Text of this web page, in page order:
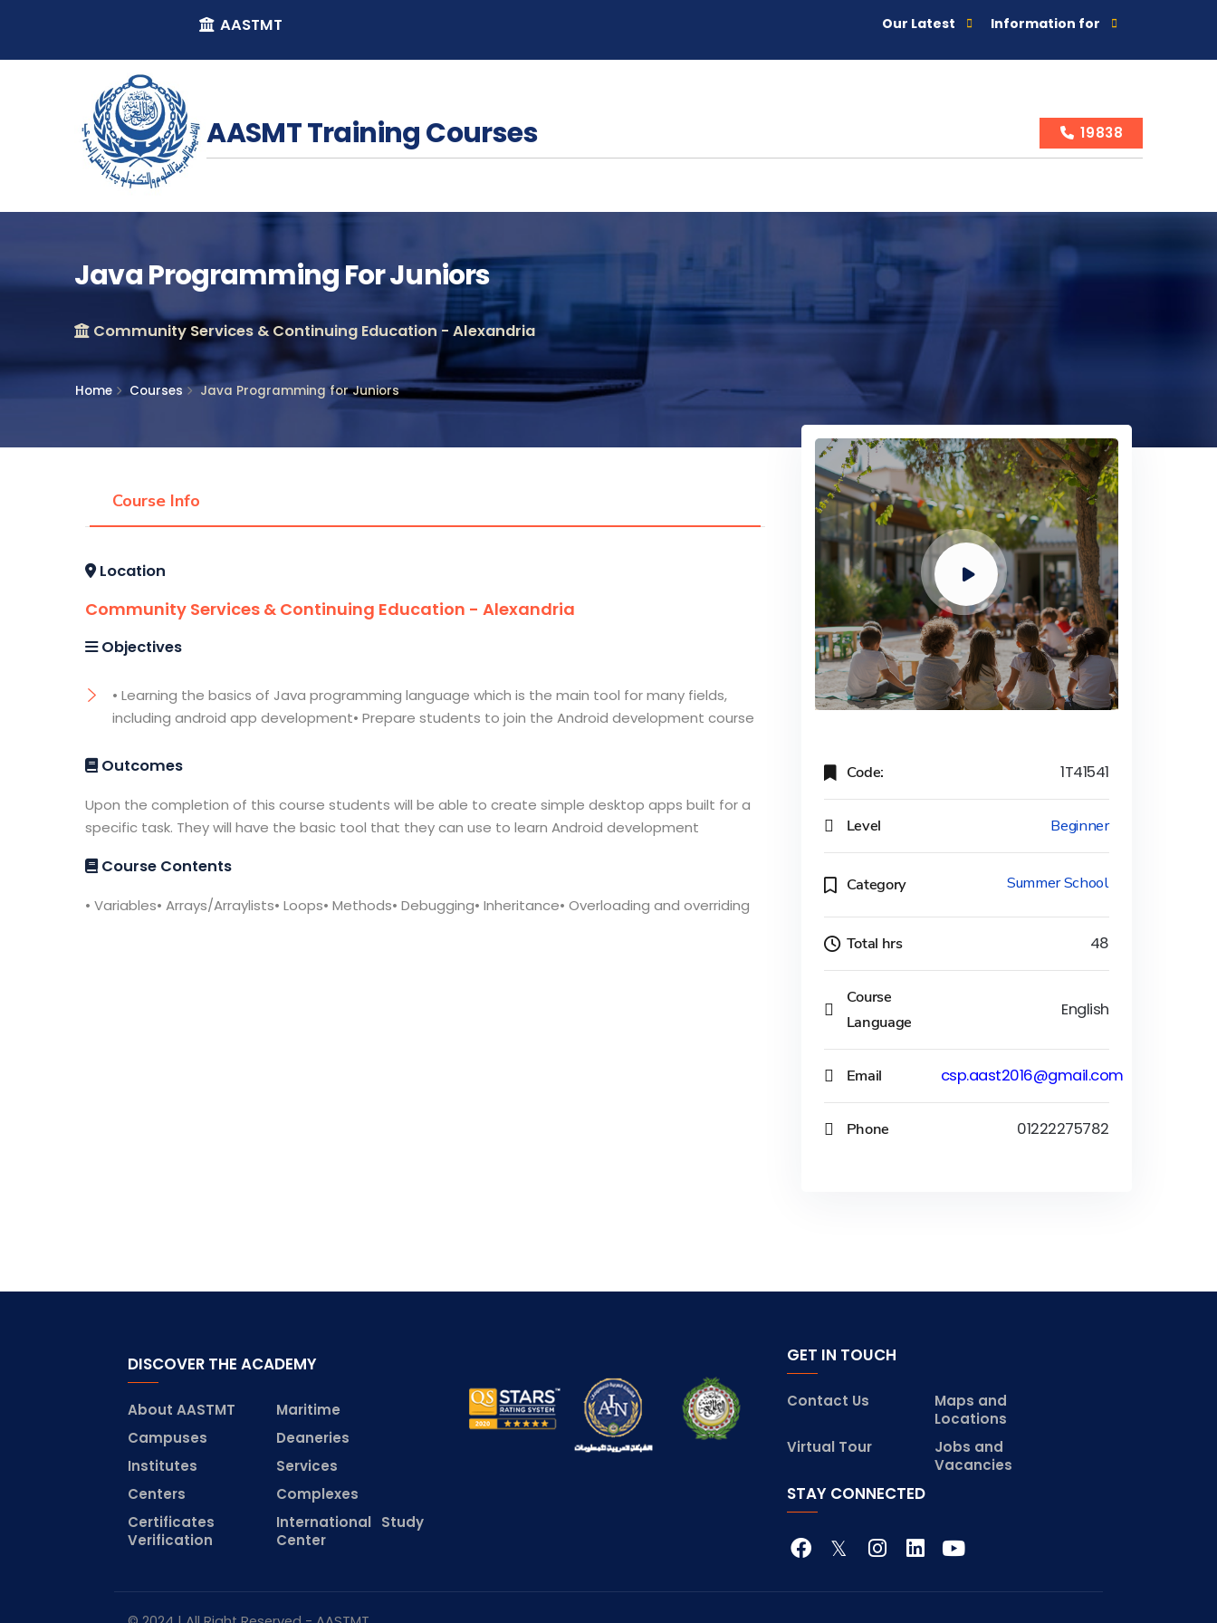
AASTMT Our Latest Information for
AASMT Training Courses 19838
Java Programming For Juniors
Community Services & Continuing Education - Alexandria
Home Courses Java Programming for Juniors
Course Info
Location
Community Services & Continuing Education - Alexandria
Objectives
• Learning the basics of Java programming language which is the main tool for many fields,
including android app development• Prepare students to join the Android development course
Outcomes
Upon the completion of this course students will be able to create simple desktop apps built for a
specific task. They will have the basic tool that they can use to learn Android development
Course Contents
• Variables• Arrays/Arraylists• Loops• Methods• Debugging• Inheritance• Overloading and overriding
Code: 1T41541
Level Beginner
Category Summer School
Total hrs 48
Course
Language
English
Email csp.aast2016@gmail.com
Phone 01222275782
DISCOVER THE ACADEMY
About AASTMT
Maritime
Campuses
Deaneries
Institutes
Services
Centers
Complexes
Certificates
Verification
International Study
Center
GET IN TOUCH
Contact Us
Maps and
Locations
Virtual Tour
Jobs and
Vacancies
STAY CONNECTED